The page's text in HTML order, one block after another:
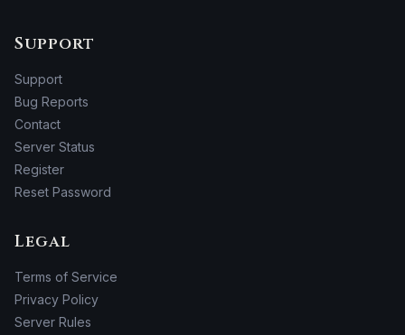
Support
Support
Bug Reports
Contact
Server Status
Register
Reset Password
Legal
Terms of Service
Privacy Policy
Server Rules